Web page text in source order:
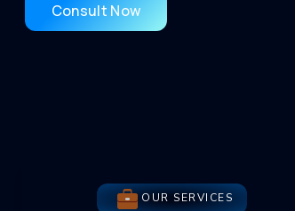
Consult Now
OUR SERVICES